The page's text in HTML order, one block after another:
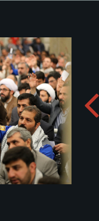
on the eve of
Album: